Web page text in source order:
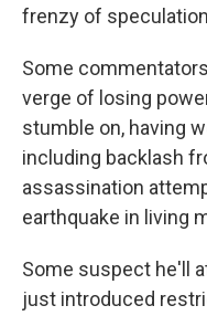
frenzy of
Some
verge of losing
stumble on, having
including backlash
assassination
earthquake in living
Some suspect he'll
just introduced